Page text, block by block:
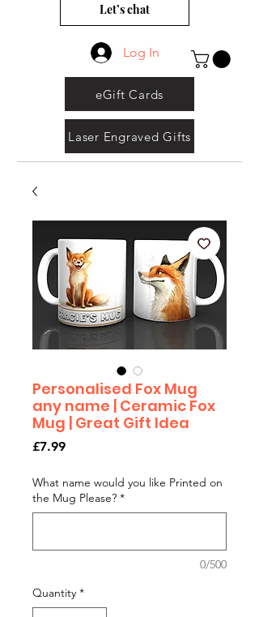
Let’s chat
Log In
eGift Cards
Laser Engraved Gifts
Personalised Fox Mug
any name | Ceramic Fox
Mug | Great Gift Idea
£7.99Price
What name would you like Printed on
the Mug Please? *
0/500
Quantity *